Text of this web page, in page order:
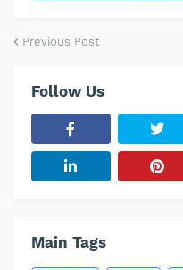
Previous Post
Follow Us
Main Tags